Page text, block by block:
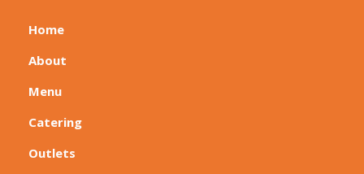
Home
About
Menu
Catering
Outlets